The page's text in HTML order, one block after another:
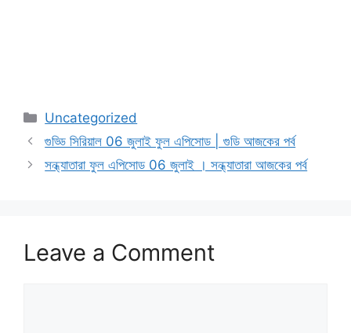
Categories
Uncategorized
গুড্ডি সিরিয়াল 06 জুলাই ফুল এপিসোড | গুডি আজকের পর্ব
সন্ধ্যাতারা ফুল এপিসোড 06 জুলাই । সন্ধ্যাতারা আজকের পর্ব
Leave a Comment